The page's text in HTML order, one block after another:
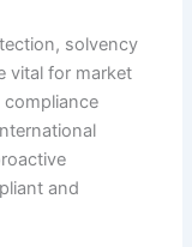
solvency
vital for market
compliance
and